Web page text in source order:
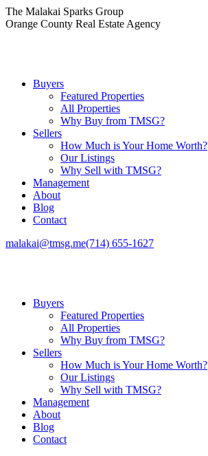
Skip
to
The Malakai Sparks Group
Orange County Real Estate Agency
Buyers
Featured Properties
All Properties
Why Buy from TMSG?
Sellers
How Much is Your Home Worth?
Our Listings
Why Sell with TMSG?
Management
About
Blog
Contact
malakai@tmsg.me(714) 655-1627
Buyers
Featured Properties
All Properties
Why Buy from TMSG?
Sellers
How Much is Your Home Worth?
Our Listings
Why Sell with TMSG?
Management
About
Blog
Contact